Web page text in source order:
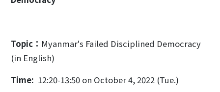
Topic： Myanmar's Failed Disciplined Democracy
(in English)
Time: 12:20-13:50 on October 4, 2022 (Tue.)